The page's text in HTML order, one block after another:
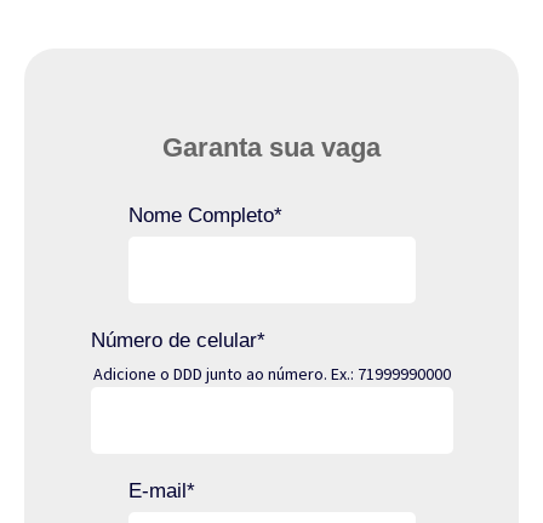
Garanta sua vaga
Nome Completo*
Número de celular*
Adicione o DDD junto ao número. Ex.: 71999990000
E-mail *